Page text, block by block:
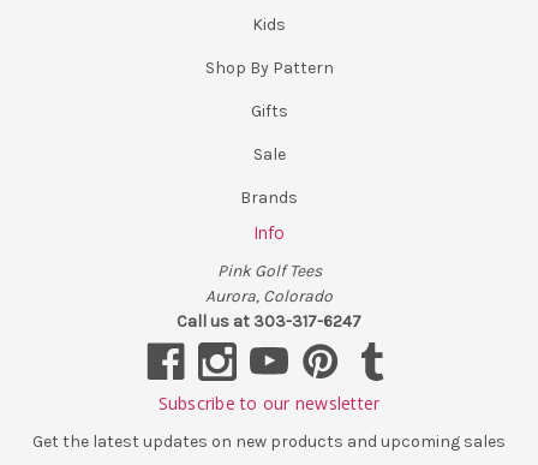
Kids
Shop By Pattern
Gifts
Sale
Brands
Info
Pink Golf Tees
Aurora, Colorado
Call us at 303-317-6247
Subscribe to our newsletter
Get the latest updates on new products and upcoming sales